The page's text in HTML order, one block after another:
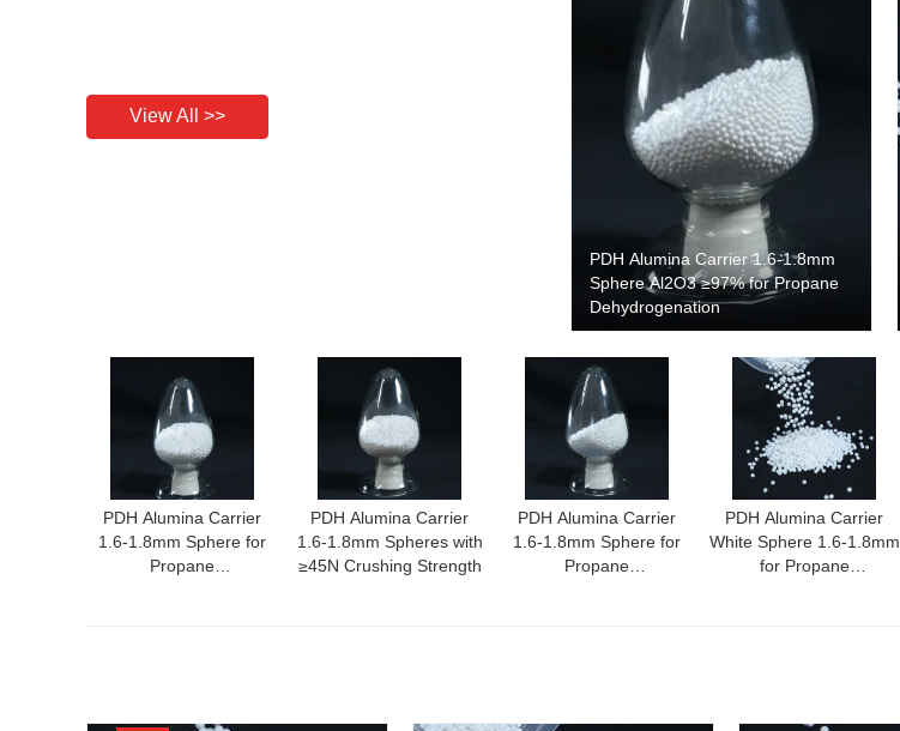
View All >>
PDH Alumina Carrier 1.6-1.8mm
Sphere Al2O3 ≥97% for Propane
Dehydrogenation
PDH Alumina Carrier
1.6-1.8mm Sphere for
Propane
PDH Alumina Carrier
1.6-1.8mm Spheres with
≥45N Crushing Strength
PDH Alumina Carrier
1.6-1.8mm Sphere for
Propane
PDH Alumina Carrier
White Sphere 1.6-1.8mm
for Propane